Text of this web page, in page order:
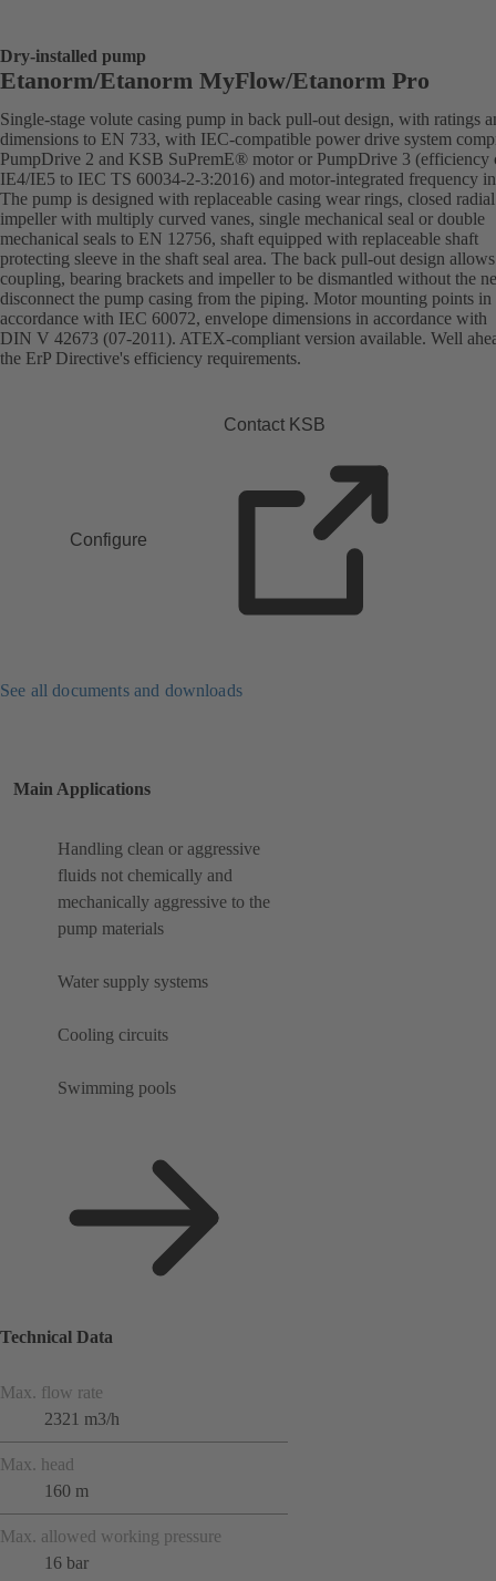
Dry-installed pump
Etanorm/Etanorm MyFlow/Etanorm Pro
Single-stage volute casing pump in back pull-out design, with ratings
dimensions to EN 733, with IEC-compatible power drive system
PumpDrive 2 and KSB SuPremE® motor or PumpDrive 3 (efficiency
IE4/IE5 to IEC TS 60034-2-3:2016) and motor-integrated frequency
The pump is designed with replaceable casing wear rings, closed radial
impeller with multiply curved vanes, single mechanical seal or double
mechanical seals to EN 12756, shaft equipped with replaceable shaft
protecting sleeve in the shaft seal area. The back pull-out design
coupling, bearing brackets and impeller to be dismantled without the
disconnect the pump casing from the piping. Motor mounting points in
accordance with IEC 60072, envelope dimensions in accordance with
DIN V 42673 (07-2011). ATEX-compliant version available. Well
the ErP Directive's efficiency requirements.
Contact KSB
Configure
See all documents and downloads
Main Applications
Handling clean or aggressive
fluids not chemically and
mechanically aggressive to the
pump materials
Water supply systems
Cooling circuits
Swimming pools
Technical Data
Max. flow rate
2321 m3/h
Max. head
160 m
Max. allowed working pressure
16 bar